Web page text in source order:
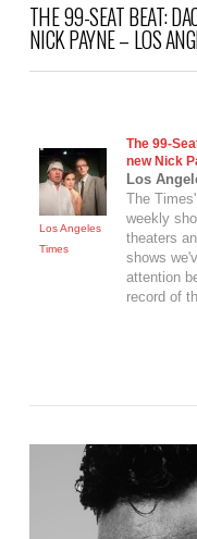
THE 99-SEAT BEAT:
NICK PAYNE – LOS
Los Angeles
Times
The 99-
new Nick
Los
The
weekly
theaters
shows
attention
record of